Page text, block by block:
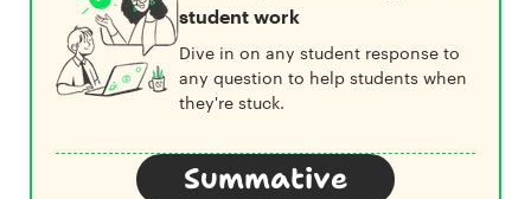
student work
Dive in on any student response to
any question to help students when
they're stuck.
Summative